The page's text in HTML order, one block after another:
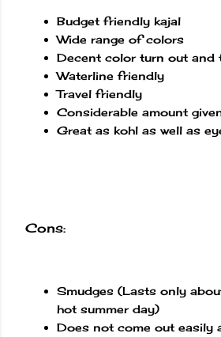
Budget friendly kajal
Wide range of colors
Decent color turn out and
Waterline friendly
Travel friendly
Considerable amount
Great as kohl as well as
Cons:
Smudges (Lasts only
hot summer day)
Does not come out easily